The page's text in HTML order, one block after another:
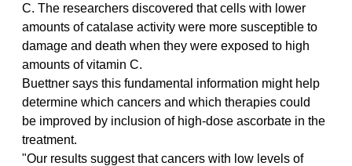
C. The researchers discovered that cells with lower
amounts of catalase activity were more susceptible to
damage and death when they were exposed to high
amounts of vitamin C.
Buettner says this fundamental information might help
determine which cancers and which therapies could
be improved by inclusion of high-dose ascorbate in the
treatment.
"Our results suggest that cancers with low levels of